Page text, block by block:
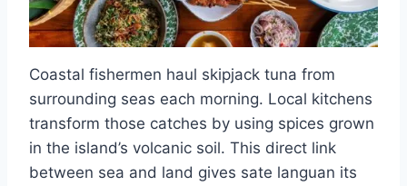
Coastal fishermen haul skipjack tuna from
surrounding seas each morning. Local kitchens
transform those catches by using spices grown
in the island’s volcanic soil. This direct link
between sea and land gives sate languan its